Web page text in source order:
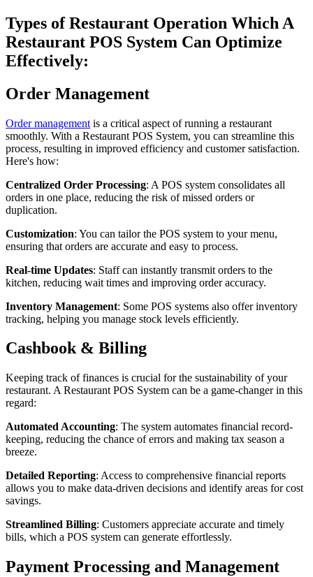
Types of Restaurant Operation Which A
Restaurant POS System Can Optimize
Effectively:
Order Management
Order management is a critical aspect of running a restaurant
smoothly. With a Restaurant POS System, you can streamline this
process, resulting in improved efficiency and customer satisfaction.
Here's how:
Centralized Order Processing: A POS system consolidates all
orders in one place, reducing the risk of missed orders or
duplication.
Customization: You can tailor the POS system to your menu,
ensuring that orders are accurate and easy to process.
Real-time Updates: Staff can instantly transmit orders to the
kitchen, reducing wait times and improving order accuracy.
Inventory Management: Some POS systems also offer inventory
tracking, helping you manage stock levels efficiently.
Cashbook & Billing
Keeping track of finances is crucial for the sustainability of your
restaurant. A Restaurant POS System can be a game-changer in this
regard:
Automated Accounting: The system automates financial record-
keeping, reducing the chance of errors and making tax season a
breeze.
Detailed Reporting: Access to comprehensive financial reports
allows you to make data-driven decisions and identify areas for cost
savings.
Streamlined Billing: Customers appreciate accurate and timely
bills, which a POS system can generate effortlessly.
Payment Processing and Management